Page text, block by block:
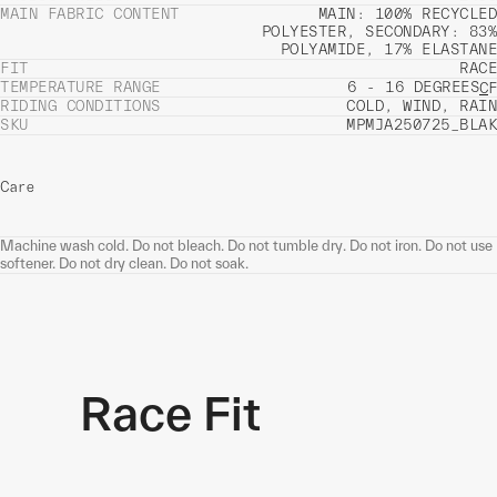
MAIN FABRIC CONTENT
MAIN: 100% RECYCLED
POLYESTER, SECONDARY: 83%
POLYAMIDE, 17% ELASTANE
FIT
RACE
TEMPERATURE RANGE
6 - 16 DEGREESCF
RIDING CONDITIONS
COLD, WIND, RAIN
SKU
MPMJA250725_BLAK
Care
Machine wash cold. Do not bleach. Do not tumble dry. Do not iron. Do not use
softener. Do not dry clean. Do not soak.
Race Fit